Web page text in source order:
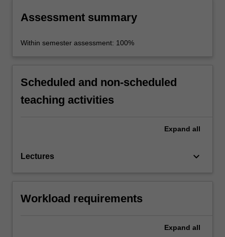
Assessment summary
Within semester assessment: 100%
Scheduled and non-scheduled
teaching activities
Expand all
Lectures keyboard_arrow_down
Workload requirements
Expand all